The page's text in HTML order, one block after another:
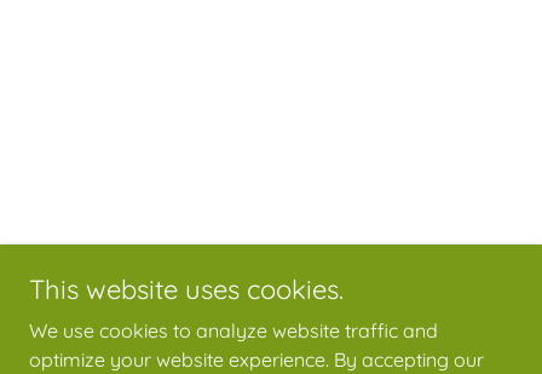
This website uses cookies.
We use cookies to analyze website traffic and
optimize your website experience. By accepting our